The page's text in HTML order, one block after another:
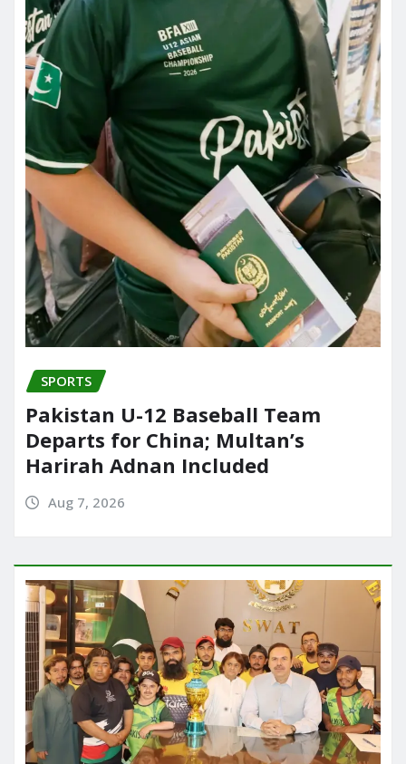
SPORTS
Pakistan U-12 Baseball Team
Departs for China; Multan’s
Harirah Adnan Included
Aug 7, 2026